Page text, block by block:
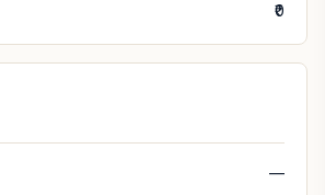
₹0
—